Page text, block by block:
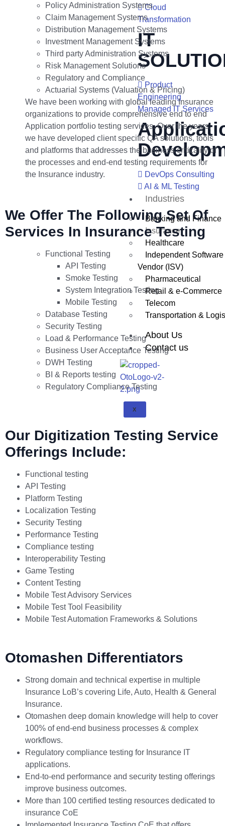
Cloud
Transformation
IT
Product
Engineering
Managed IT Services
DevOps Consulting
AI & ML Testing
Industries
Banking and Finance
Insurance
Healthcare
Independent Software
Vendor (ISV)
Pharmaceutical
Retail & e-Commerce
Telecom
Transportation &
About Us
Contact us
X
Policy Administration Systems
Claim Management Systems
Distribution Management Systems
Investment Management Systems
Third party Administration Systems
Risk Management Solutions
Regulatory and Compliance
Actuarial Systems (Valuation & Pricing)
We have been working with global leading Insurance
organizations to provide comprehensive end to end
Application portfolio testing services. Over the years,
we have developed client specific QA solutions, tools
and platforms that addresses the business criticality of
the processes and end-end testing requirements for
the Insurance industry.
We Offer The Following Set Of
Services In Insurance Testing
Functional Testing
API Testing
Smoke Testing
System Integration Testing
Mobile Testing
Database Testing
Security Testing
Load & Performance Testing
Business User Acceptance Testing
DWH Testing
BI & Reports testing
Regulatory Compliance Testing
Our Digitization Testing Service
Offerings Include:
Functional testing
API Testing
Platform Testing
Localization Testing
Security Testing
Performance Testing
Compliance testing
Interoperability Testing
Game Testing
Content Testing
Mobile Test Advisory Services
Mobile Test Tool Feasibility
Mobile Test Automation Frameworks & Solutions
Otomashen Differentiators
Strong domain and technical expertise in multiple
Insurance LoB’s covering Life, Auto, Health & General
Insurance.
Otomashen deep domain knowledge will help to cover
100% of end-end business processes & complex
workflows.
Regulatory compliance testing for Insurance IT
applications.
End-to-end performance and security testing offerings
improve business outcomes.
More than 100 certified testing resources dedicated to
insurance CoE